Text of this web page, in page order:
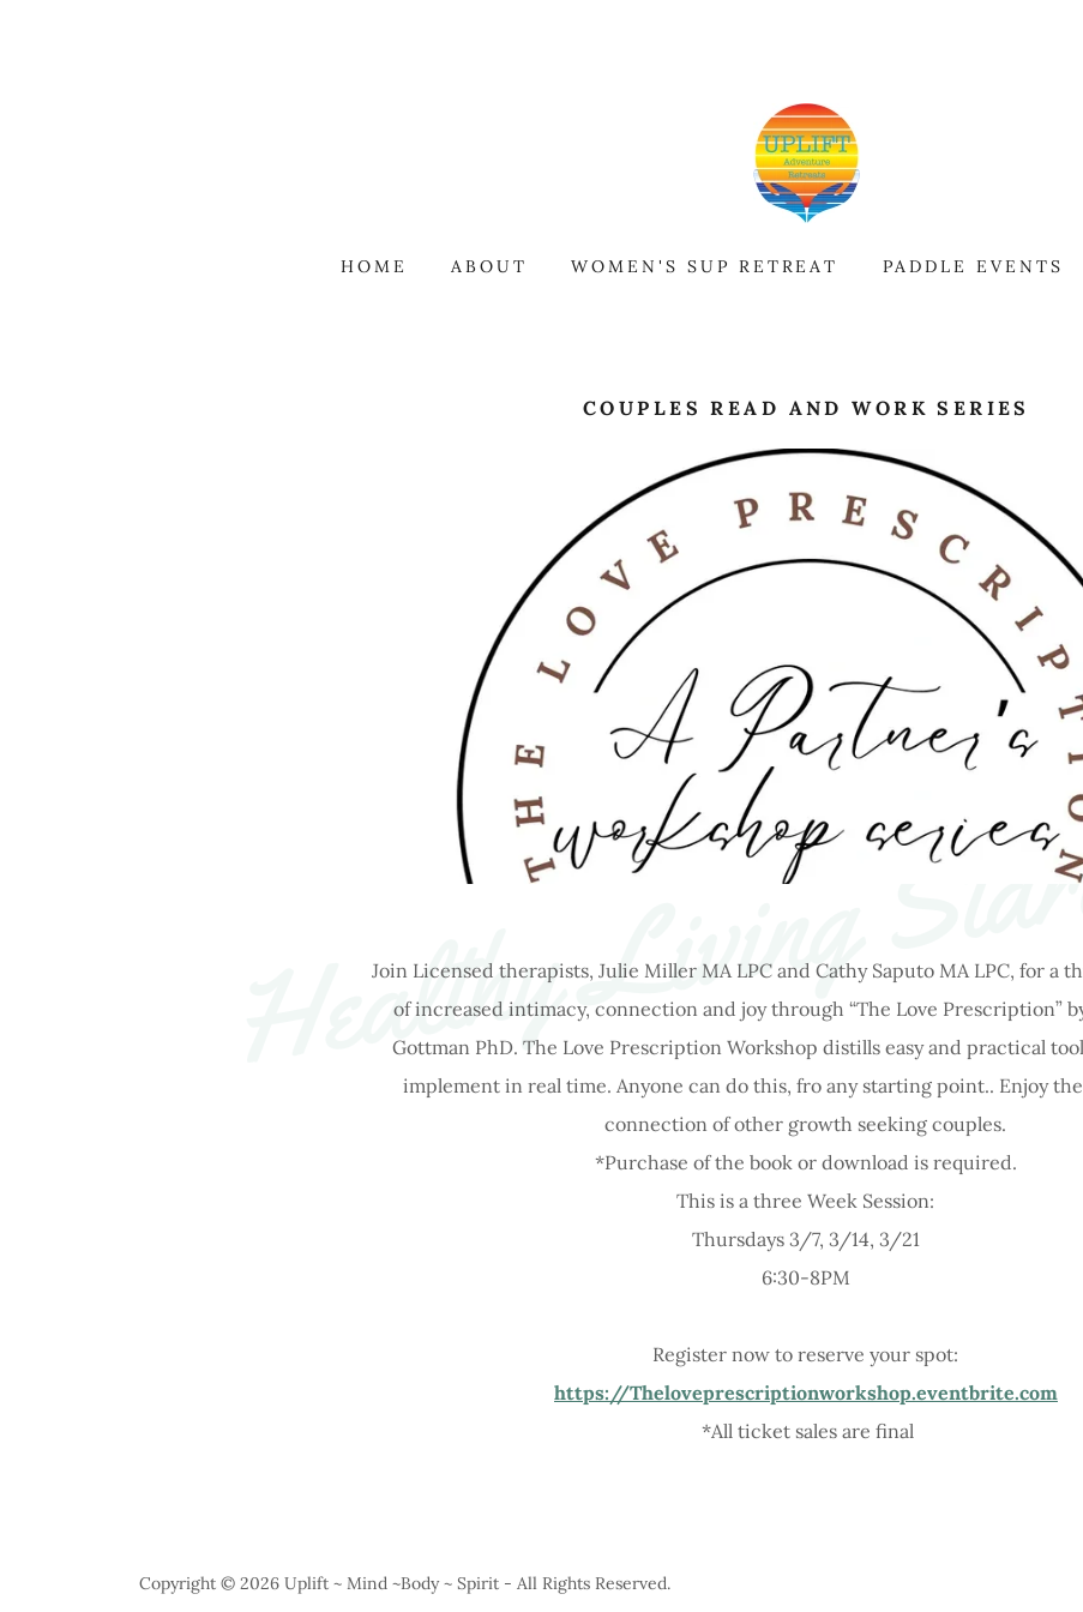
HOME ABOUT WOMEN'S SUP RETREAT PADDLE EVENTS
Healthy Living
COUPLES READ AND WORK SERIES
Join Licensed therapists, Julie Miller MA LPC and Cathy Saputo MA LPC, for a
of increased intimacy, connection and joy through “The Love Prescription”
Gottman PhD. The Love Prescription Workshop distills easy and practical
implement in real time. Anyone can do this, fro any starting point.. Enjoy
connection of other growth seeking couples.
*Purchase of the book or download is required.
This is a three Week Session:
Thursdays 3/7, 3/14, 3/21
6:30-8PM
Register now to reserve your spot:
https://Theloveprescriptionworkshop.eventbrite.com
*All ticket sales are final
Copyright © 2026 Uplift ~ Mind ~Body ~ Spirit - All Rights Reserved.